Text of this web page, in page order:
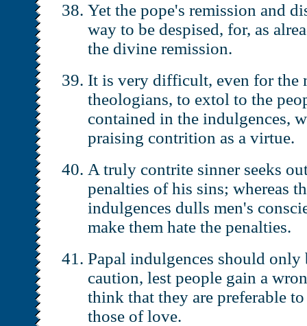
Yet the pope's remission and
way to be despised, for, as
the divine remission.
It is very difficult, even for the
theologians, to extol to the
contained in the indulgences,
praising contrition as a virtue.
A truly contrite sinner seeks
penalties of his sins; whereas
indulgences dulls men's
make them hate the penalties.
Papal indulgences should only
caution, lest people gain a
think that they are preferable
those of love.